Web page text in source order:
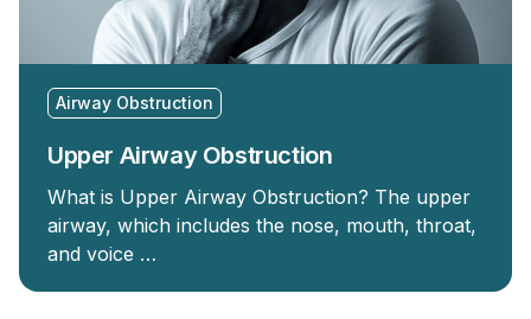
Airway Obstruction
Upper Airway Obstruction
What is Upper Airway Obstruction? The upper
airway, which includes the nose, mouth, throat,
and voice …